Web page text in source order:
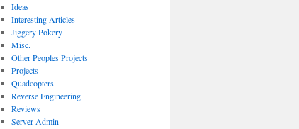
Ideas
Interesting Articles
Jiggery Pokery
Misc.
Other Peoples Projects
Projects
Quadcopters
Reverse Engineering
Reviews
Server Admin